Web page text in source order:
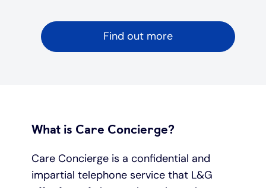
Find out more
What is Care Concierge?
Care Concierge is a confidential and
impartial telephone service that L&G